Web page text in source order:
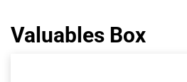
Valuables Box